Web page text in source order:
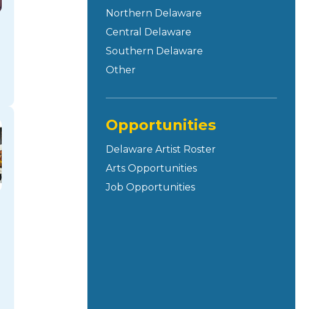
Northern Delaware
Central Delaware
Southern Delaware
Other
Opportunities
Delaware Artist Roster
Arts Opportunities
Job Opportunities